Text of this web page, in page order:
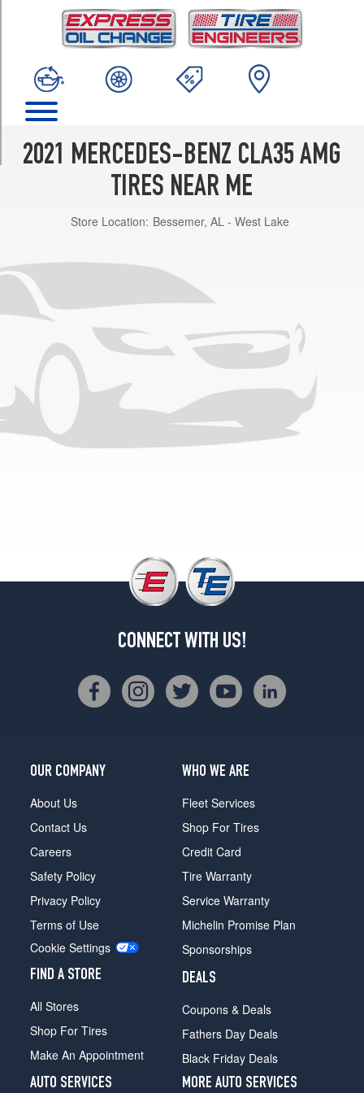
2021 MERCEDES-BENZ CLA35 AMG
TIRES NEAR ME
Store Location: Bessemer, AL - West Lake
CONNECT WITH US!
OUR COMPANY
About Us
Contact Us
Careers
Safety Policy
Privacy Policy
Terms of Use
Cookie Settings
FIND A STORE
All Stores
Shop For Tires
Make An Appointment
WHO WE ARE
Fleet Services
Shop For Tires
Credit Card
Tire Warranty
Service Warranty
Michelin Promise Plan
Sponsorships
DEALS
Coupons & Deals
Fathers Day Deals
Black Friday Deals
AUTO SERVICES
MORE AUTO SERVICES
(235/40R18)
4Matic
(245/35R19)